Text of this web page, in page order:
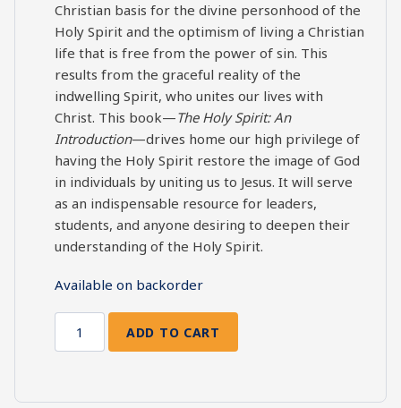
Christian basis for the divine personhood of the
Holy Spirit and the optimism of living a Christian
life that is free from the power of sin. This
results from the graceful reality of the
indwelling Spirit, who unites our lives with
Christ. This book—The Holy Spirit: An
Introduction—drives home our high privilege of
having the Holy Spirit restore the image of God
in individuals by uniting us to Jesus. It will serve
as an indispensable resource for leaders,
students, and anyone desiring to deepen their
understanding of the Holy Spirit.
Available on backorder
The
ADD TO CART